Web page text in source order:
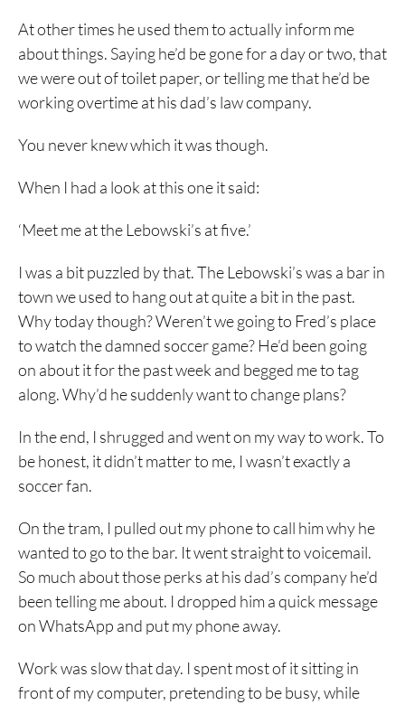
At other times he used them to actually inform me
about things. Saying he’d be gone for a day or two, that
we were out of toilet paper, or telling me that he’d be
working overtime at his dad’s law company.
You never knew which it was though.
When I had a look at this one it said:
‘Meet me at the Lebowski’s at five.’
I was a bit puzzled by that. The Lebowski’s was a bar in
town we used to hang out at quite a bit in the past.
Why today though? Weren’t we going to Fred’s place
to watch the damned soccer game? He’d been going
on about it for the past week and begged me to tag
along. Why’d he suddenly want to change plans?
In the end, I shrugged and went on my way to work. To
be honest, it didn’t matter to me, I wasn’t exactly a
soccer fan.
On the tram, I pulled out my phone to call him why he
wanted to go to the bar. It went straight to voicemail.
So much about those perks at his dad’s company he’d
been telling me about. I dropped him a quick message
on WhatsApp and put my phone away.
Work was slow that day. I spent most of it sitting in
front of my computer, pretending to be busy, while